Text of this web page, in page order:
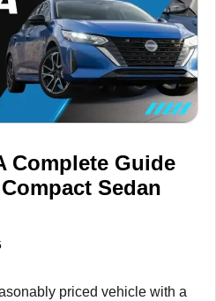
Complete Guide
Sedan
priced vehicle with a